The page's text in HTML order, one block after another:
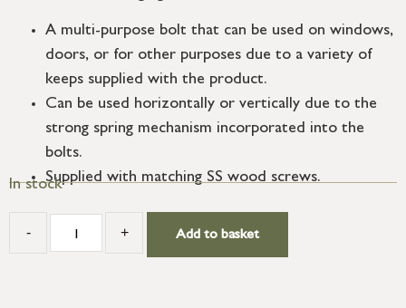
A multi-purpose bolt that can be used on windows,
doors, or for other purposes due to a variety of
keeps supplied with the product.
Can be used horizontally or vertically due to the
strong spring mechanism incorporated into the
bolts.
Supplied with matching SS wood screws.
In stock
- + Add to basket